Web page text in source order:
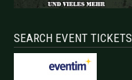
SEARCH EVENT TICKETS